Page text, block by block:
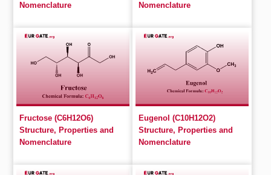
Nomenclature
Nomenclature
Fructose (C6H12O6)
Structure, Properties and
Nomenclature
Eugenol (C10H12O2)
Structure, Properties and
Nomenclature